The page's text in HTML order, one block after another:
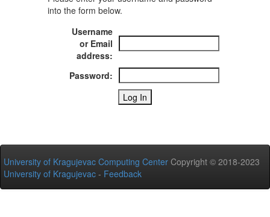
into the form below.
Username
or Email
address:
Password:
University of Kragujevac Computing Center Copyright © 2018-2023
University of Kragujevac - Feedback